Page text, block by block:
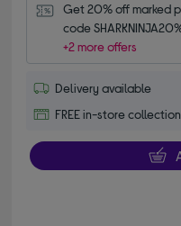
Get 20% off marked
code
+2 more offers
Delivery available
FREE in-store